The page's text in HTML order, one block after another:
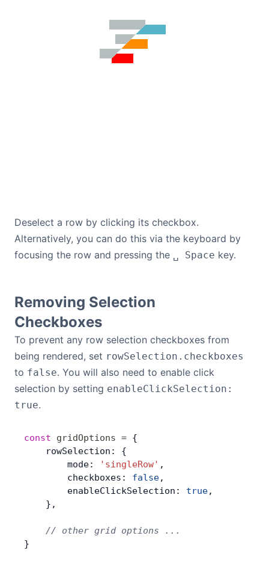
Deselect a row by clicking its checkbox.
Alternatively, you can do this via the keyboard by
focusing the row and pressing the ␣ Space key.
Removing Selection
Checkboxes
To prevent any row selection checkboxes from
being rendered, set rowSelection.checkboxes
to false. You will also need to enable click
selection by setting enableClickSelection:
true.
const gridOptions = {
    rowSelection: {
        mode:
'singleRow' ,
        checkboxes:
false,
        enableClickSelection:
true,
    },
    // other grid options ...
}